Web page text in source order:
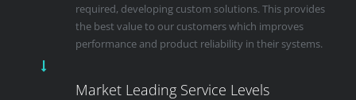
required, developing custom solutions. This provides
the best value to our customers which improves
performance and product reliability in their systems.
Market Leading Service Levels